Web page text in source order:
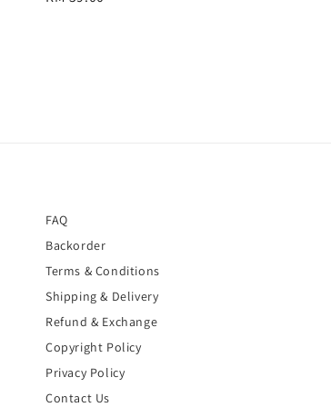
FAQ
Backorder
Terms & Conditions
Shipping & Delivery
Refund & Exchange
Copyright Policy
Privacy Policy
Contact Us